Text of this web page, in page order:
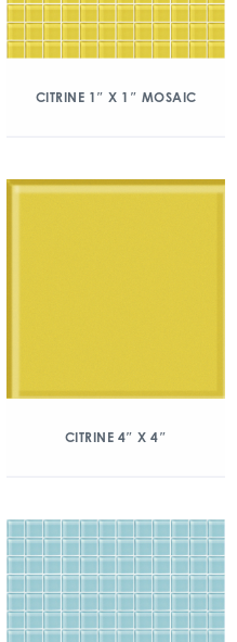
CITRINE 1″ X 1″ MOSAIC
CITRINE 4″ X 4″